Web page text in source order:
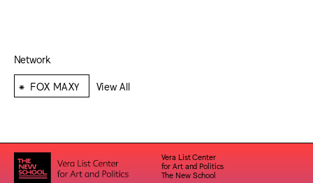
Network
⁕ FOX MAXY View All
Vera List Center
for Art and Politics
The New School